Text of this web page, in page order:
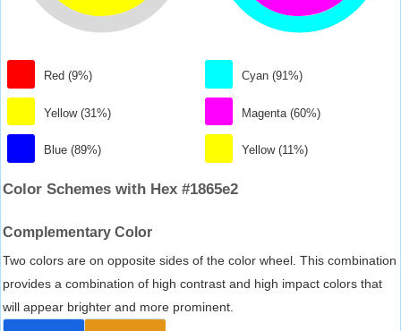
Red (9%)
Yellow (31%)
Blue (89%)
Cyan (91%)
Magenta (60%)
Yellow (11%)
Color Schemes with Hex #1865e2
Complementary Color
Two colors are on opposite sides of the color wheel. This combination
provides a combination of high contrast and high impact colors that
will appear brighter and more prominent.